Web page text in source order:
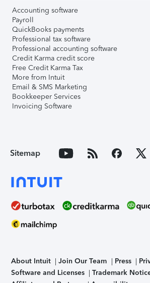
Accounting software
Payroll
QuickBooks payments
Professional tax software
Professional accounting software
Credit Karma credit score
Free Credit Karma Tax
More from Intuit
Email & SMS Marketing
Bookkeeper Services
Invoicing Software
Sitemap
About Intuit Join Our Team Press
Software and Licenses
Trademark